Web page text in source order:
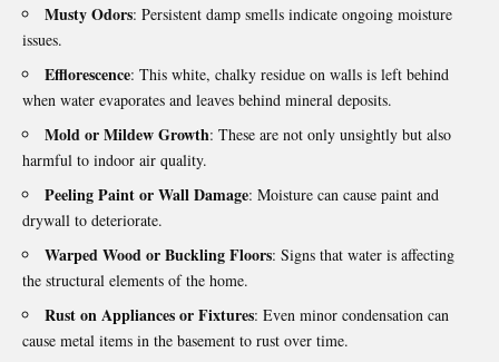
Musty Odors: Persistent damp smells indicate ongoing moisture
issues.
Efflorescence: This white, chalky residue on walls is left behind
when water evaporates and leaves behind mineral deposits.
Mold or Mildew Growth: These are not only unsightly but also
harmful to indoor air quality.
Peeling Paint or Wall Damage: Moisture can cause paint and
drywall to deteriorate.
Warped Wood or Buckling Floors: Signs that water is affecting
the structural elements of the home.
Rust on Appliances or Fixtures: Even minor condensation can
cause metal items in the basement to rust over time.